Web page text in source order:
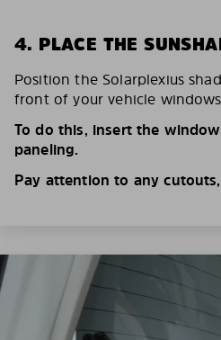
4. PLACE THE
Position the Solarplexius
front of your vehicle
To do this, insert the
paneling.
Pay attention to any